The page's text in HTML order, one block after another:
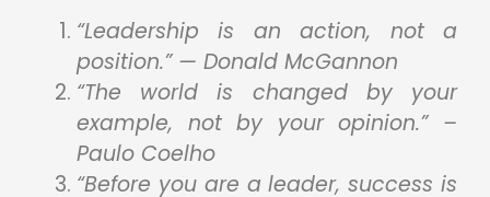
“Leadership is an action, not a
position.” — Donald McGannon
“The world is changed by your
example, not by your opinion.” –
Paulo Coelho
“Before you are a leader, success is